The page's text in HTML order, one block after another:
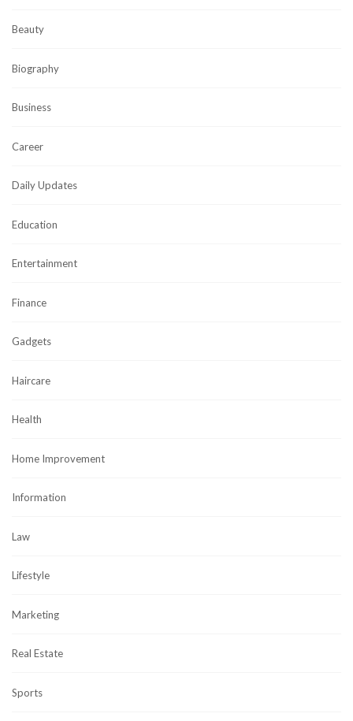
Beauty
Biography
Business
Career
Daily Updates
Education
Entertainment
Finance
Gadgets
Haircare
Health
Home Improvement
Information
Law
Lifestyle
Marketing
Real Estate
Sports